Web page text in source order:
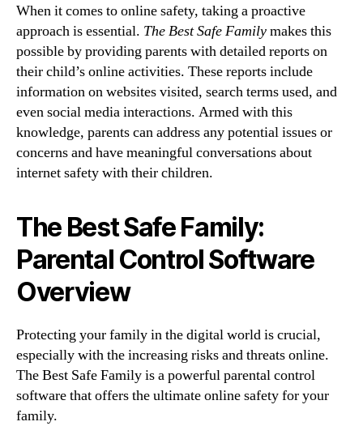
When it comes to online safety, taking a proactive
approach is essential. The Best Safe Familymakes this
possible by providing parents with detailed reports on
their child’s online activities. These reports include
information on websites visited, search terms used, and
even social media interactions. Armed with this
knowledge, parents can address any potential issues or
concerns and have meaningful conversations about
internet safety with their children.
The Best Safe Family:
Parental Control Software
Overview
Protecting your family in the digital world is crucial,
especially with the increasing risks and threats online.
The Best Safe Family is a powerful parental control
software that offers the ultimate online safety for your
family.